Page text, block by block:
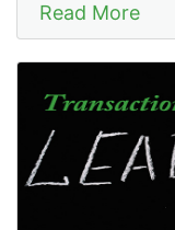
Read More